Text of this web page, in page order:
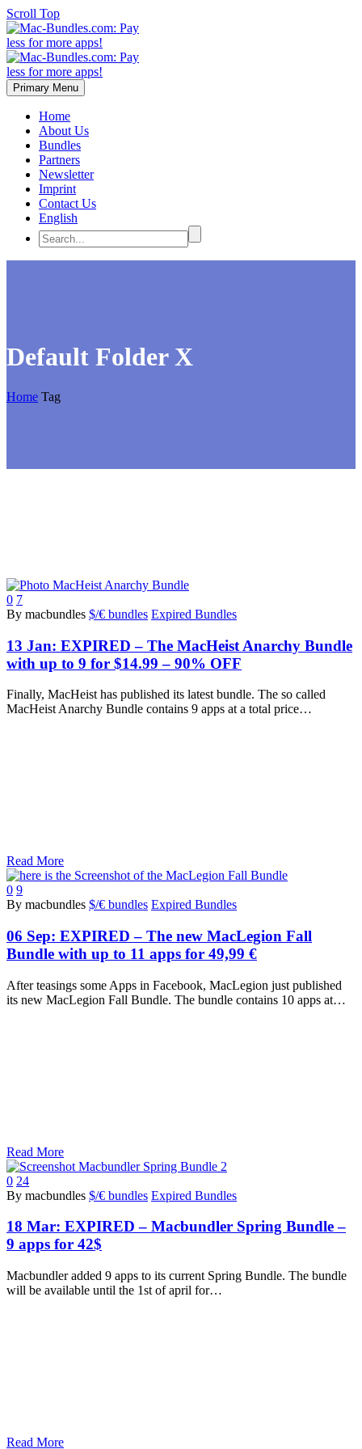
Scroll Top
Primary Menu
Home
About Us
Bundles
Partners
Newsletter
Imprint
Contact Us
English
Default Folder X
Home Tag
0 7
By macbundles $/€ bundles Expired Bundles
13 Jan: EXPIRED – The MacHeist Anarchy Bundle
with up to 9 for $14.99 – 90% OFF
Finally, MacHeist has published its latest bundle. The so called
MacHeist Anarchy Bundle contains 9 apps at a total price…
Read More
0 9
By macbundles $/€ bundles Expired Bundles
06 Sep: EXPIRED – The new MacLegion Fall
Bundle with up to 11 apps for 49,99 €
After teasings some Apps in Facebook, MacLegion just published
its new MacLegion Fall Bundle. The bundle contains 10 apps at…
Read More
0 24
By macbundles $/€ bundles Expired Bundles
18 Mar: EXPIRED – Macbundler Spring Bundle –
9 apps for 42$
Macbundler added 9 apps to its current Spring Bundle. The bundle
will be available until the 1st of april for…
Read More